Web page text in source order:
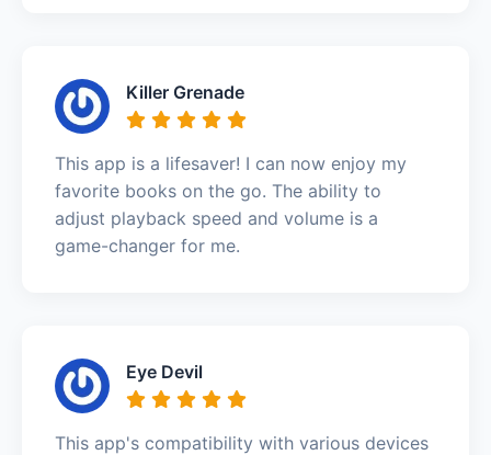
Killer Grenade
This app is a lifesaver! I can now enjoy my
favorite books on the go. The ability to
adjust playback speed and volume is a
game-changer for me.
Eye Devil
This app's compatibility with various devices